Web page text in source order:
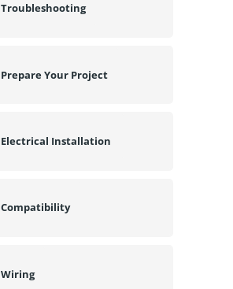
Troubleshooting
Prepare Your Project
Electrical Installation
Compatibility
Wiring